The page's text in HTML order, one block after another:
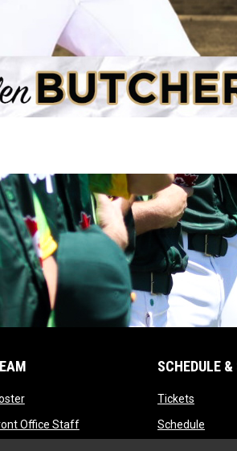
opens in new window
Office Staffopens in new window
SCHEDULE
Ticketsopens in
Scheduleopens